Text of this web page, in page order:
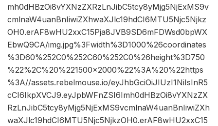
mh0dHBzOi8vYXNzZXRzLnJibC5tcy8yMjg5NjExMS9v
cmlnaW4uanBnIiwiZXhwaXJlc19hdCI6MTU5Njc5Njkz
OH0.erAF8wHU2xxC15Pja8JVB9SD6mFDWsd0bpWX
EbwQ9CA/img.jpg%3Fwidth%3D1000%26coordinates
%3D60%252C0%252C60%252C0%26height%3D750
%22%2C%20%221500×2000%22%3A%20%22https
%3A//assets.rebelmouse.io/eyJhbGciOiJIUzI1NiIsInR5
cCI6IkpXVCJ9.eyJpbWFnZSI6Imh0dHBzOi8vYXNzZX
RzLnJibC5tcy8yMjg5NjExMS9vcmlnaW4uanBnIiwiZXh
waXJlc19hdCI6MTU5Njc5NjkzOH0.erAF8wHU2xxC15